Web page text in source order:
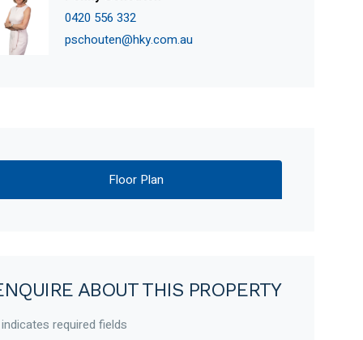
0420 556 332
pschouten@hky.com.au
Floor Plan
ABOUT THIS PROPERTY
required fields